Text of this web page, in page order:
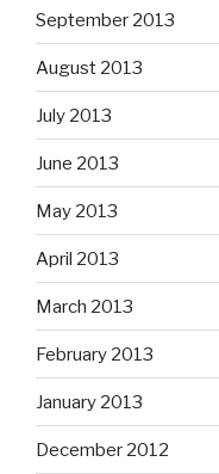
September 2013
August 2013
July 2013
June 2013
May 2013
April 2013
March 2013
February 2013
January 2013
December 2012